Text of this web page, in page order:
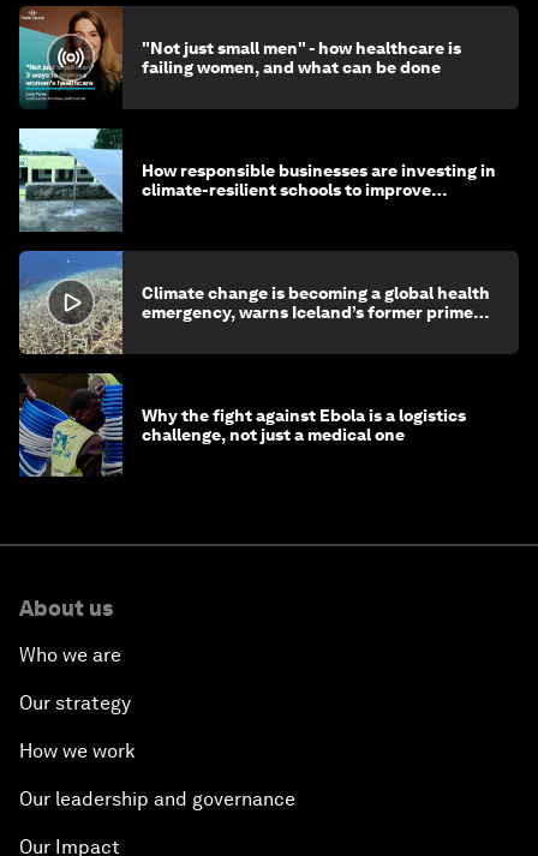
"Not just small men" - how healthcare is
failing women, and what can be done
How responsible businesses are investing in
climate-resilient schools to improve
Climate change is becoming a global health
emergency, warns Iceland’s former prime
Why the fight against Ebola is a logistics
challenge, not just a medical one
About us
Who we are
Our strategy
How we work
Our leadership and governance
Our Impact